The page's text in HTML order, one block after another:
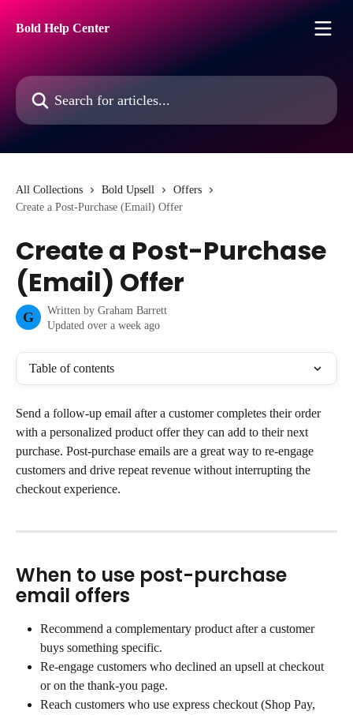
Bold Help Center
Search for articles...
All Collections Bold Upsell
Offers
Create a Post-Purchase (Email) Offer
Create a Post-Purchase
(Email) Offer
G Written by Graham Barrett
Updated over a week ago
Table of contents
Send a follow-up email after a customer completes their order
with a personalized product offer they can add to their next
purchase. Post-purchase emails are a great way to re-engage
customers and drive repeat revenue without interrupting the
checkout experience.
When to use post-purchase
email offers
Recommend a complementary product after a customer
buys something specific.
Re-engage customers who declined an upsell at checkout
or on the thank-you page.
Reach customers who use express checkout (Shop Pay,